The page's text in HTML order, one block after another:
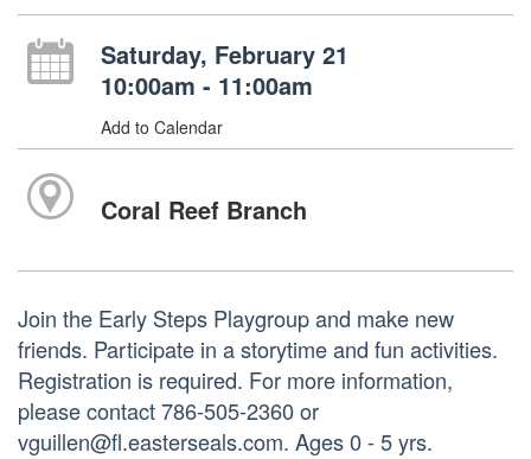
Saturday, February 21
10:00am - 11:00am
Add to Calendar
Coral Reef Branch
Join the Early Steps Playgroup and make new
friends. Participate in a storytime and fun activities.
Registration is required. For more information,
please contact 786-505-2360 or
vguillen@fl.easterseals.com. Ages 0 - 5 yrs.